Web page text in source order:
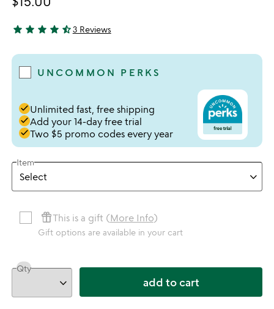
4.33 stars out of 5
star star star star star_half3 Reviews
UNCOMMON PERKS
doneUnlimited fast, free shipping
doneAdd your 14-day free trial
doneTwo $5 promo codes every year
Item
featured_seasonal_and_giftsThis is a gift (More Info)
Gift options are available in your cart
Qty
add to cart